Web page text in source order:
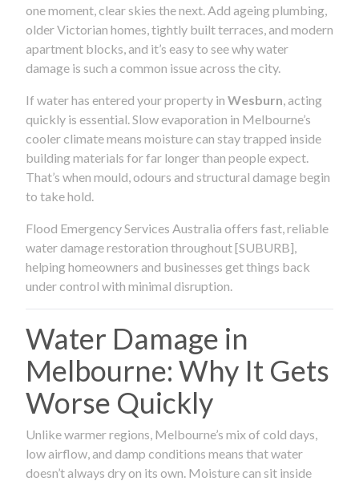
one moment, clear skies the next. Add ageing plumbing,
older Victorian homes, tightly built terraces, and modern
apartment blocks, and it’s easy to see why water
damage is such a common issue across the city.
If water has entered your property in Wesburn , acting
quickly is essential. Slow evaporation in Melbourne’s
cooler climate means moisture can stay trapped inside
building materials for far longer than people expect.
That’s when mould, odours and structural damage begin
to take hold.
Flood Emergency Services Australia offers fast, reliable
water damage restoration throughout [SUBURB],
helping homeowners and businesses get things back
under control with minimal disruption.
Water Damage in
Melbourne: Why It Gets
Worse Quickly
Unlike warmer regions, Melbourne’s mix of cold days,
low airflow, and damp conditions means that water
doesn’t always dry on its own. Moisture can sit inside